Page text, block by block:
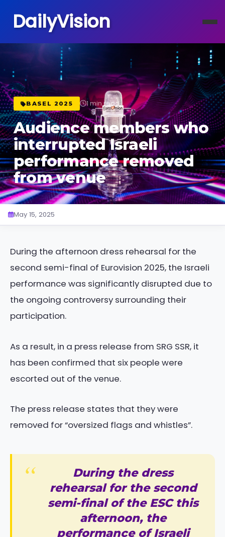
DailyVision
BASEL 2025 1 min read
Audience members who
interrupted Israeli
performance removed
from venue
May 15, 2025
During the afternoon dress rehearsal for the
second semi-final of Eurovision 2025, the Israeli
performance was significantly disrupted due to
the ongoing controversy surrounding their
participation.
As a result, in a press release from SRG SSR, it
has been confirmed that six people were
escorted out of the venue.
The press release states that they were
removed for “oversized flags and whistles”.
During the dress
rehearsal for the second
semi-final of the ESC this
afternoon, the
performance of Israeli